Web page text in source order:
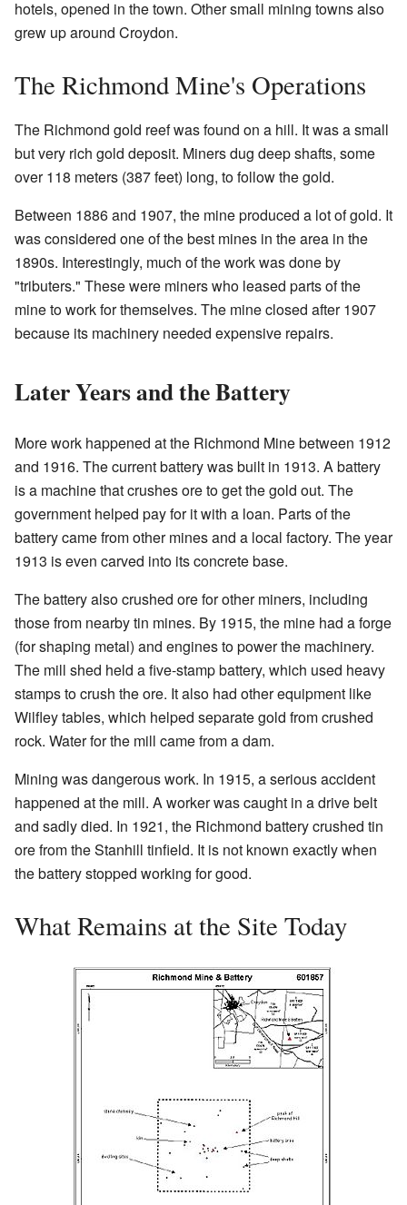
hotels, opened in the town. Other small mining towns also
grew up around Croydon.
The Richmond Mine's Operations
The Richmond gold reef was found on a hill. It was a small
but very rich gold deposit. Miners dug deep shafts, some
over 118 meters (387 feet) long, to follow the gold.
Between 1886 and 1907, the mine produced a lot of gold. It
was considered one of the best mines in the area in the
1890s. Interestingly, much of the work was done by
"tributers." These were miners who leased parts of the
mine to work for themselves. The mine closed after 1907
because its machinery needed expensive repairs.
Later Years and the Battery
More work happened at the Richmond Mine between 1912
and 1916. The current battery was built in 1913. A battery
is a machine that crushes ore to get the gold out. The
government helped pay for it with a loan. Parts of the
battery came from other mines and a local factory. The year
1913 is even carved into its concrete base.
The battery also crushed ore for other miners, including
those from nearby tin mines. By 1915, the mine had a forge
(for shaping metal) and engines to power the machinery.
The mill shed held a five-stamp battery, which used heavy
stamps to crush the ore. It also had other equipment like
Wilfley tables, which helped separate gold from crushed
rock. Water for the mill came from a dam.
Mining was dangerous work. In 1915, a serious accident
happened at the mill. A worker was caught in a drive belt
and sadly died. In 1921, the Richmond battery crushed tin
ore from the Stanhill tinfield. It is not known exactly when
the battery stopped working for good.
What Remains at the Site Today